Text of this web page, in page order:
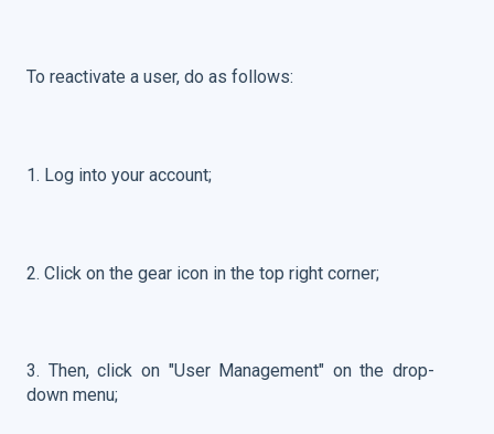
To reactivate a user, do as follows:
1. Log into your account;
2. Click on the gear icon in the top right corner;
3. Then, click on "User Management" on the drop-
down menu;